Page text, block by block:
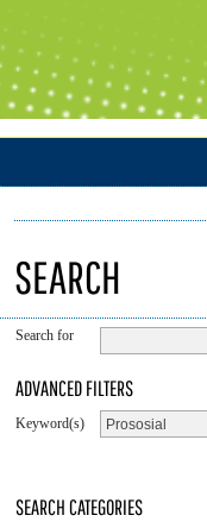
SEARCH
Search for
ADVANCED FILTERS
Keyword(s)
SEARCH CATEGORIES